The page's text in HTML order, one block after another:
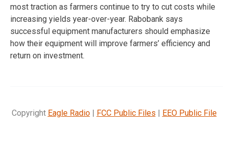
most traction as farmers continue to try to cut costs while
increasing yields year-over-year. Rabobank says
successful equipment manufacturers should emphasize
how their equipment will improve farmers’ efficiency and
return on investment.
Copyright Eagle Radio| FCC Public Files | EEO Public File